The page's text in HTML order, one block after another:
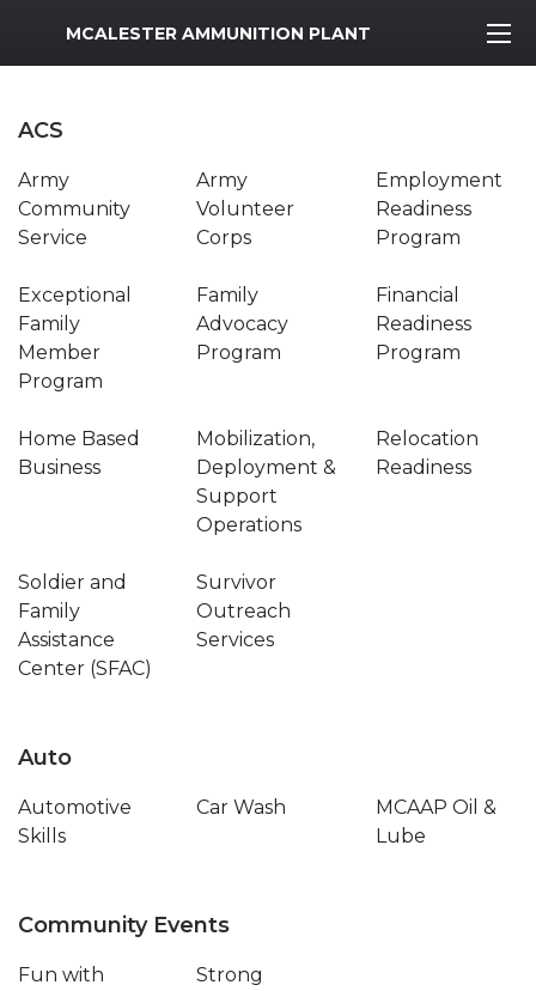
MWR Logo
MCALESTER AMMUNITION PLANT
ACS
Army
Community
Service
Army
Volunteer
Corps
Employment
Readiness
Program
Exceptional
Family
Member
Program
Family
Advocacy
Program
Financial
Readiness
Program
Home Based
Business
Mobilization,
Deployment &
Support
Operations
Relocation
Readiness
Soldier and
Family
Assistance
Center (SFAC)
Survivor
Outreach
Services
Auto
Automotive
Skills
Car Wash
MCAAP Oil &
Lube
Community Events
Fun with
Strong